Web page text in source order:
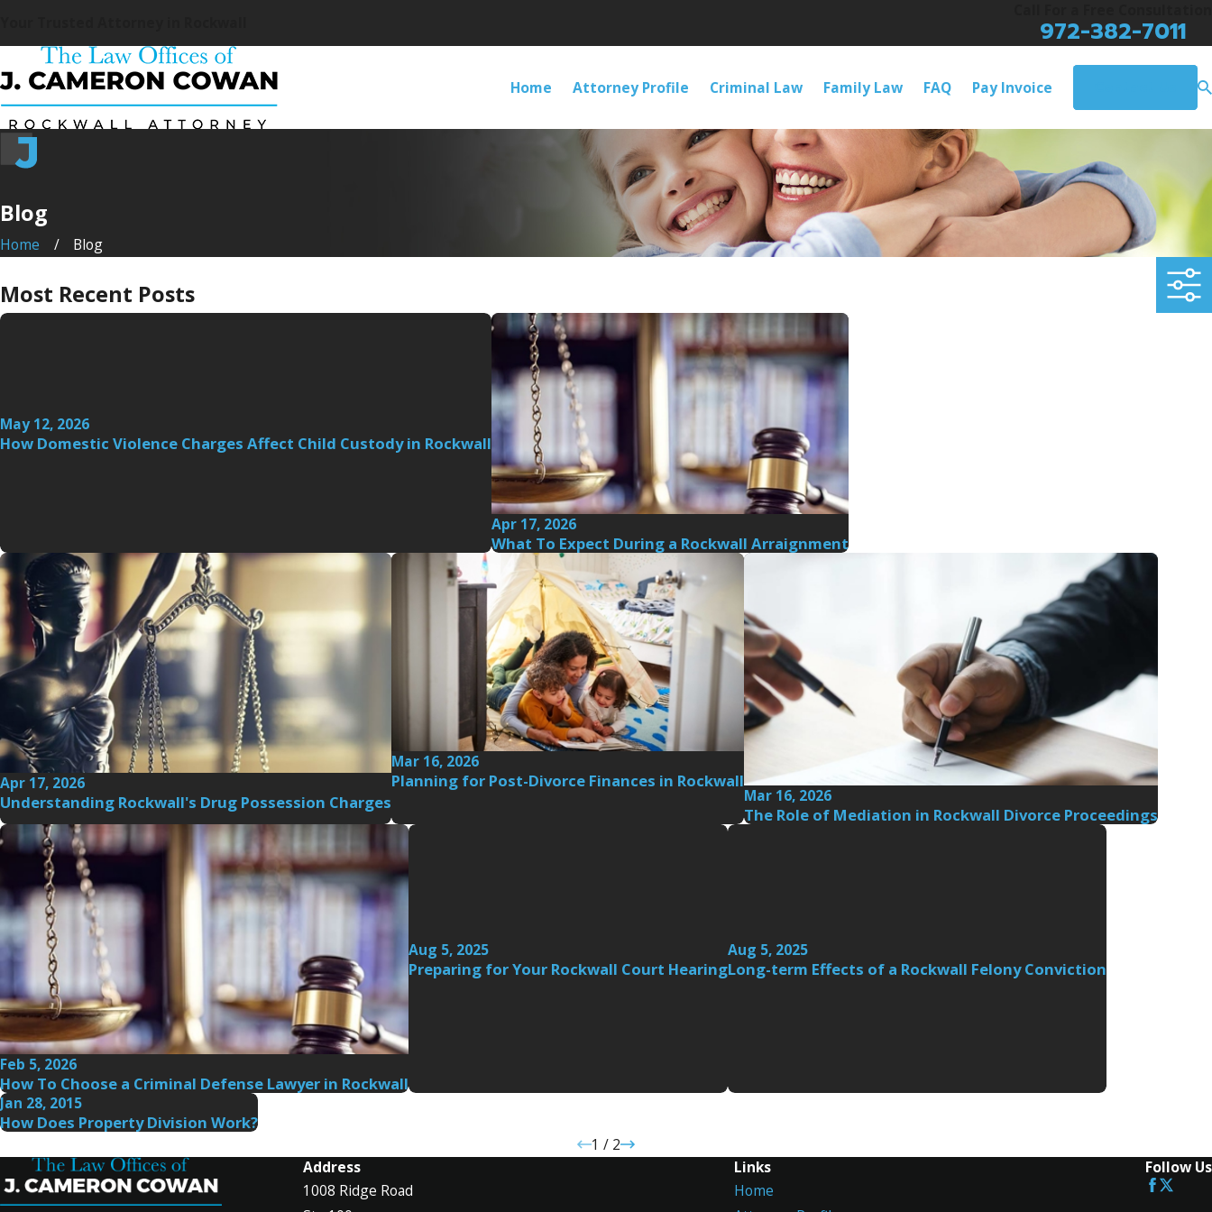
972-382-7011
Home Attorney Profile Criminal Law Family Law FAQ Pay Invoice
Blog
Home Blog
Most Recent Posts
May 12, 2026
How Domestic Violence Charges Affect Child Custody in Rockwall
Apr 17, 2026
What To Expect During a Rockwall Arraignment
Apr 17, 2026
Understanding Rockwall's Drug Possession Charges
Mar 16, 2026
Planning for Post-Divorce Finances in Rockwall
Mar 16, 2026
The Role of Mediation in Rockwall Divorce Proceedings
Feb 5, 2026
How To Choose a Criminal Defense Lawyer in Rockwall
Aug 5, 2025
Preparing for Your Rockwall Court Hearing
Aug 5, 2025
Long-term Effects of a Rockwall Felony Conviction
Jan 28, 2015
How Does Property Division Work?
1 / 2
Address
1008 Ridge Road
Links
Home
Follow Us